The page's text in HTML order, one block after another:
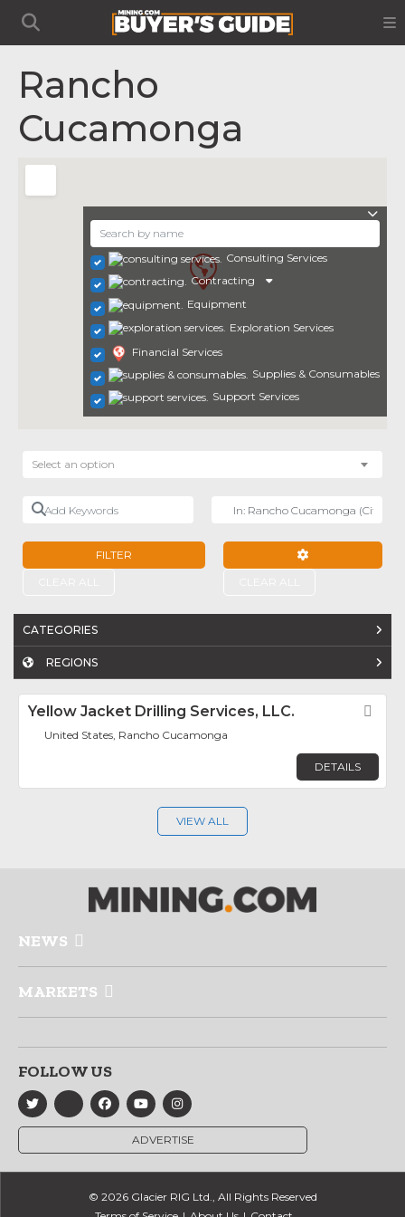
Rancho
Cucamonga
Consulting Services
Contracting
Equipment
Exploration Services
Financial Services
Supplies & Consumables
Support Services
Select an option
Add Keywords
FILTER
CATEGORIES
REGIONS
Yellow Jacket Drilling Services, LLC.
United States, Rancho Cucamonga
DETAILS
VIEW ALL
NEWS
MARKETS
FOLLOW US
ADVERTISE
© 2026 Glacier RIG Ltd., All Rights Reserved